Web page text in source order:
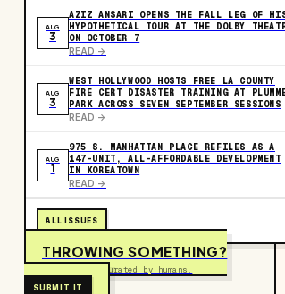
AUG
3
AZIZ ANSARI OPENS THE FALL LEG OF
HYPOTHETICAL TOUR AT THE DOLBY
ON OCTOBER 7
READ ->
AUG
3
WEST HOLLYWOOD HOSTS FREE LA COUNTY
FIRE CERT DISASTER TRAINING AT
PARK ACROSS SEVEN SEPTEMBER SESSIONS
READ ->
AUG
1
975 S. MANHATTAN PLACE REFILES AS A
147-UNIT, ALL-AFFORDABLE DEVELOPMENT
IN KOREATOWN
READ ->
ALL ISSUES
THROWING SOMETHING?
Free to submit. Curated by humans.
SUBMIT IT